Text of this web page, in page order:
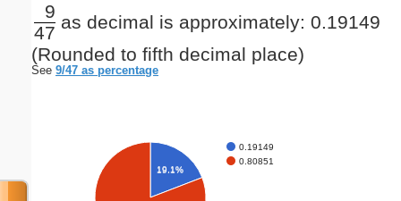
9
47
as decimal is approximately: 0.19149
(Rounded to fifth decimal place)
See 9/47 as percentage
0.19149
0.80851
19.1%